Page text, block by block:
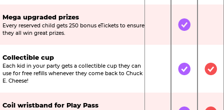
Mega upgraded prizes
Every reserved child gets 250 bonus eTickets to ensure
they all win great prizes.
Not IncludedIncluded
Collectible cup
Each kid in your party gets a collectible cup they can
use for free refills whenever they come back to Chuck
E. Cheese!
Not IncludedIncluded
Coil wristband for Play Pass